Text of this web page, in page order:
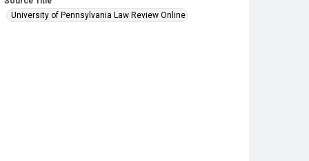
University of Pennsylvania Law Review Online